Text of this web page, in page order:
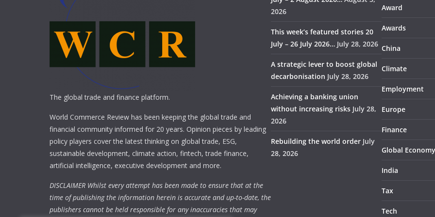
The global trade and finance platform.
World Commerce Review has been keeping the global trade and
financial community informed for 20 years. Opinion pieces by leading
policy players cover the latest thinking on global trade, ESG,
sustainable development, climate action, fintech, trade finance,
artificial intelligence, executive development and more.
DISCLAIMER Whilst every attempt has been made to ensure that at the
time of publishing the information herein is accurate and up-to-date, the
publishers cannot be held responsible for any inaccuracies that may
2026
This week’s featured stories 20
July – 26 July 2026… July 28, 2026
A strategic lever to boost global
decarbonisation July 28, 2026
Achieving a banking union
without increasing risks July 28,
2026
Rebuilding the world order July
28, 2026
Award
Awards
China
Climate
Employment
Europe
Finance
Global Economy
India
Tax
Tech